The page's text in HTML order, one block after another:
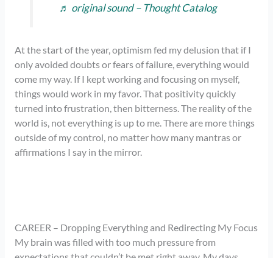
♬ original sound – Thought Catalog
At the start of the year, optimism fed my delusion that if I
only avoided doubts or fears of failure, everything would
come my way. If I kept working and focusing on myself,
things would work in my favor. That positivity quickly
turned into frustration, then bitterness. The reality of the
world is, not everything is up to me. There are more things
outside of my control, no matter how many mantras or
affirmations I say in the mirror.
CAREER – Dropping Everything and Redirecting My Focus
My brain was filled with too much pressure from